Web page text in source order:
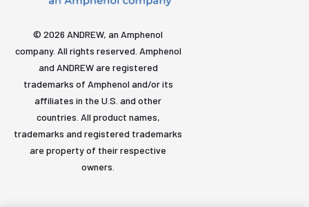
© 2026 ANDREW, an Amphenol
company. All rights reserved. Amphenol
and ANDREW are registered
trademarks of Amphenol and/or its
affiliates in the U.S. and other
countries. All product names,
trademarks and registered trademarks
are property of their respective
owners.